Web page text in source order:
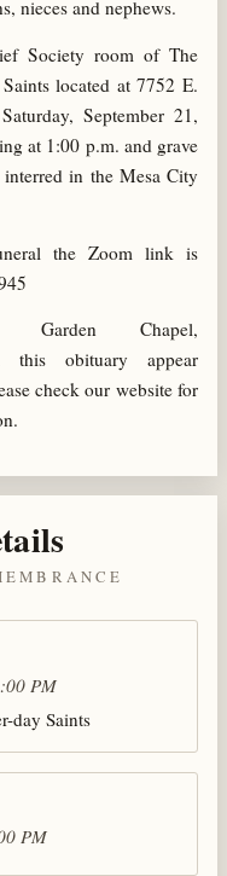
nieces and nephews.
Society room of The
located at 7752 E.
September 21,
at 1:00 p.m. and grave
in the Mesa City
the Zoom link is
Garden Chapel,
this obituary appear
check our website for
PM
day Saints
PM